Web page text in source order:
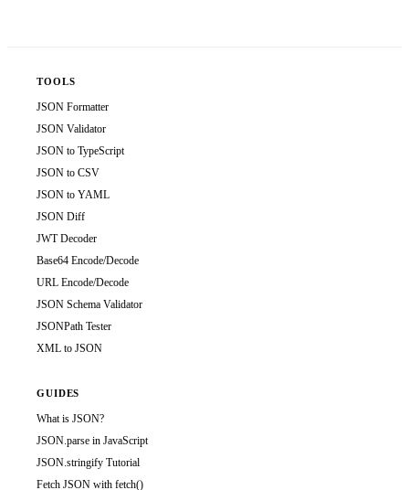
TOOLS
JSON Formatter
JSON Validator
JSON to TypeScript
JSON to CSV
JSON to YAML
JSON Diff
JWT Decoder
Base64 Encode/Decode
URL Encode/Decode
JSON Schema Validator
JSONPath Tester
XML to JSON
GUIDES
What is JSON?
JSON.parse in JavaScript
JSON.stringify Tutorial
Fetch JSON with fetch()